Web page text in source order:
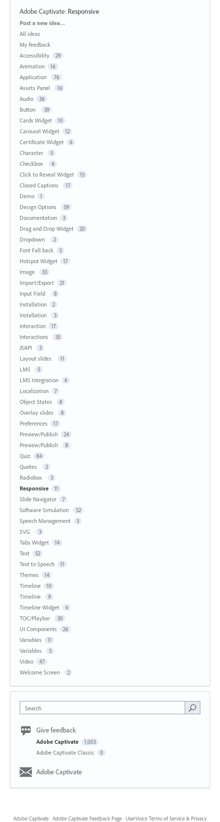
Adobe Captivate: Responsive
Categories
Post a new idea…
All ideas
My feedback
Accessibility
29
Animation 16
Application 76
Assets Panel 16
Audio 36
Button 39
Cards Widget 10
Carousel Widget 12
Certificate Widget 6
Character 5
Checkbox 4
Click to Reveal Widget 15
Closed Captions 17
Demo 1
Design Options 59
Documentation 3
Drag and Drop Widget 20
Dropdown 2
Font Fall back 5
Hotspot Widget 17
Image 33
Import/Export 21
Input Field 8
Installation 2
Installation 3
Interaction 17
Interactions 35
JSAPI 3
Layout slides 11
LMS 5
LMS Integration 4
Localization 7
Object States 8
Overlay slides 8
Preferences 17
Preview/Publish 24
Preview/Publish 8
Quiz 84
Quotes 2
Radiobox 3
Responsive 11
Slide Navigator 7
Software Simulation 52
Speech Management 3
SVG 3
Tabs Widget 14
Text 52
Text to Speech 11
Themes 14
Timeline 10
Timeline 9
Timeline Widget 4
TOC/Playbar 30
UI Components 26
Variables 11
Variables 5
Video 47
Welcome Screen 2
Search
Give feedback
Adobe Captivate 1,003
Adobe Captivate Classic 0
Adobe Captivate
Adobe Captivate · Adobe Captivate Feedback Page · UserVoice Terms of Service & Privacy